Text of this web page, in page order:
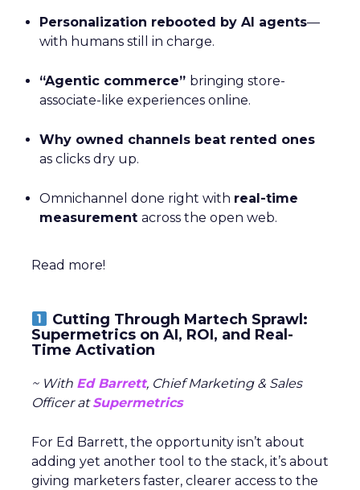
Personalization rebooted by AI agents—
with humans still in charge.
“Agentic commerce” bringing store-
associate-like experiences online.
Why owned channels beat rented ones
as clicks dry up.
Omnichannel done right with real-time
measurement across the open web.
Read more!
Cutting Through Martech Sprawl:
Supermetrics on AI, ROI, and Real-
Time Activation
~ With Ed Barrett, Chief Marketing & Sales
Officer atSupermetrics
For Ed Barrett, the opportunity isn’t about
adding yet another tool to the stack, it’s about
giving marketers faster, clearer access to the